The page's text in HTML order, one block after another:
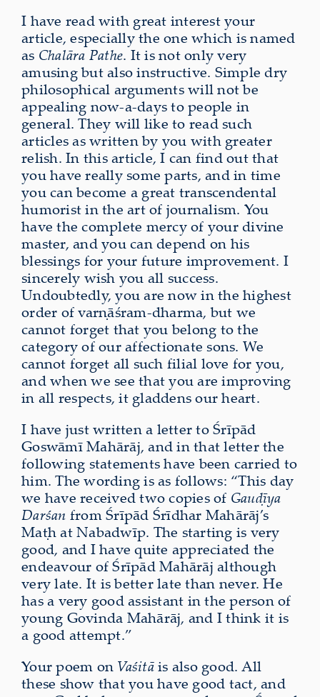
I have read with great interest your
article, especially the one which is named
as Chalāra Pathe. It is not only very
amusing but also instructive. Simple dry
philosophical arguments will not be
appealing now-a-days to people in
general. They will like to read such
articles as written by you with greater
relish. In this article, I can find out that
you have really some parts, and in time
you can become a great transcendental
humorist in the art of journalism. You
have the complete mercy of your divine
master, and you can depend on his
blessings for your future improvement. I
sincerely wish you all success.
Undoubtedly, you are now in the highest
order of varṇāśram-dharma, but we
cannot forget that you belong to the
category of our affectionate sons. We
cannot forget all such filial love for you,
and when we see that you are improving
in all respects, it gladdens our heart.
I have just written a letter to Śrīpād
Goswāmī Mahārāj, and in that letter the
following statements have been carried to
him. The wording is as follows: “This day
we have received two copies of Gauḍīya
Darśan from Śrīpād Śrīdhar Mahārāj’s
Maṭh at Nabadwīp. The starting is very
good, and I have quite appreciated the
endeavour of Śrīpād Mahārāj although
very late. It is better late than never. He
has a very good assistant in the person of
young Govinda Mahārāj, and I think it is
a good attempt.”
Your poem on Vaśitāis also good. All
these show that you have good tact, and